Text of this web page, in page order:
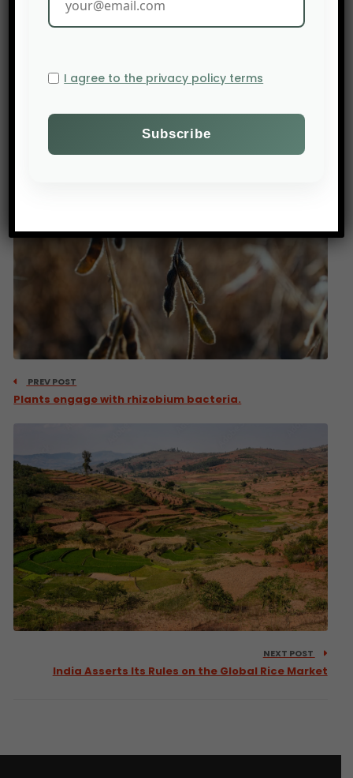
of the Mercosur agreement by European
Source: Actu orange
PREV POST
Plants engage with rhizobium bacteria.
NEXT POST
India Asserts Its Rules on the Global Rice Market
I agree to the privacy policy terms